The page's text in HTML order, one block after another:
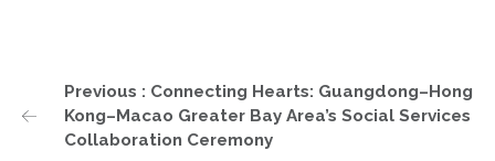
Previous : Connecting Hearts: Guangdong–Hong
Kong–Macao Greater Bay Area’s Social Services
Collaboration Ceremony